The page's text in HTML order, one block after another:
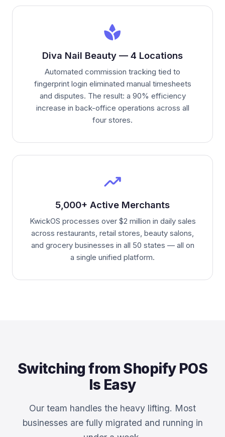
spa
Diva Nail Beauty — 4 Locations
Automated commission tracking tied to
fingerprint login eliminated manual timesheets
and disputes. The result: a 90% efficiency
increase in back-office operations across all
four stores.
trending_up
5,000+ Active Merchants
KwickOS processes over $2 million in daily sales
across restaurants, retail stores, beauty salons,
and grocery businesses in all 50 states — all on
a single unified platform.
Switching from Shopify POS
Is Easy
Our team handles the heavy lifting. Most
businesses are fully migrated and running in